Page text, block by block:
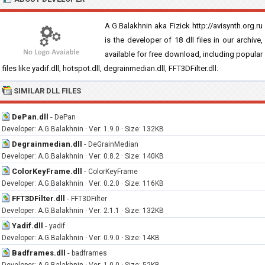
A.G.Balakhnin aka Fizick http://avisynth.org.ru
is the developer of 18 dll files in our archive,
available for free download, including popular
files like yadif.dll, hotspot.dll, degrainmedian.dll, FFT3DFilter.dll.
SIMILAR DLL FILES
DePan.dll - DePan
Developer: A.G.Balakhnin · Ver: 1.9.0 · Size: 132KB
Degrainmedian.dll - DeGrainMedian
Developer: A.G.Balakhnin · Ver: 0.8.2 · Size: 140KB
ColorKeyFrame.dll - ColorKeyFrame
Developer: A.G.Balakhnin · Ver: 0.2.0 · Size: 116KB
FFT3DFilter.dll - FFT3DFilter
Developer: A.G.Balakhnin · Ver: 2.1.1 · Size: 132KB
Yadif.dll - yadif
Developer: A.G.Balakhnin · Ver: 0.9.0 · Size: 14KB
Badframes.dll - badframes